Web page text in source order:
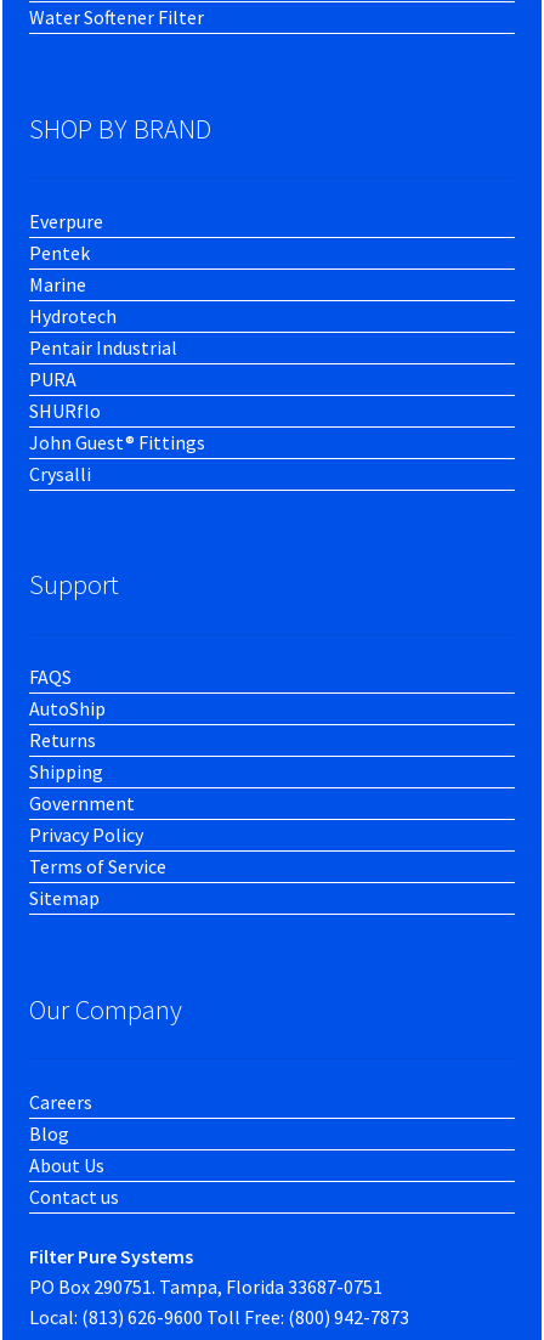
Water Softener Filter
SHOP BY BRAND
Everpure
Pentek
Marine
Hydrotech
Pentair Industrial
PURA
SHURflo
John Guest® Fittings
Crysalli
Support
FAQS
AutoShip
Returns
Shipping
Government
Privacy Policy
Terms of Service
Sitemap
Our Company
Careers
Blog
About Us
Contact us
Filter Pure Systems
PO Box 290751. Tampa, Florida 33687-0751
Local: (813) 626-9600 Toll Free: (800) 942-7873